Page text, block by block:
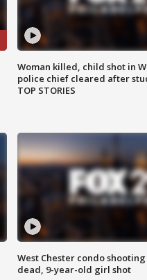
Woman killed, child shot in
police chief cleared after
TOP STORIES
West Chester condo
dead, 9-year-old girl shot